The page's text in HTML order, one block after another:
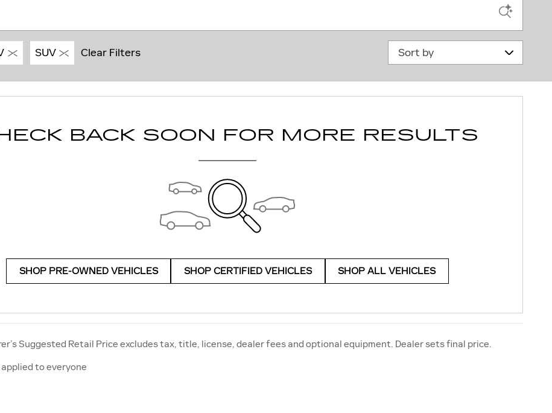
SUV Clear Filters Sort by
BACK SOON FOR MORE RESULTS
SHOP PRE-OWNED VEHICLES SHOP CERTIFIED VEHICLES SHOP ALL VEHICLES
Suggested Retail Price excludes tax, title, license, dealer fees and optional equipment. Dealer sets final price.
to everyone